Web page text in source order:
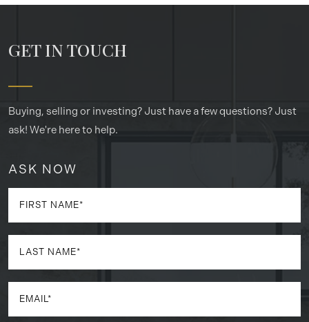
GET IN TOUCH
Buying, selling or investing? Just have a few questions? Just
ask! We're here to help.
ASK NOW